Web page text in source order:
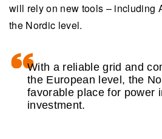
will rely on new tools – including
the Nordic level.
With a reliable grid and
the European level, the
favorable place for power
investment.